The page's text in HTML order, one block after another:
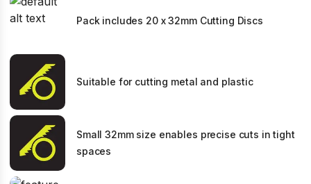
Pack includes 20 x 32mm Cutting Discs
Suitable for cutting metal and plastic
Small 32mm size enables precise cuts in tight
spaces